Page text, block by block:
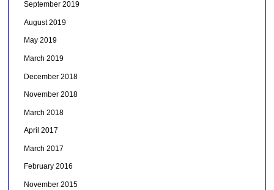
September 2019
August 2019
May 2019
March 2019
December 2018
November 2018
March 2018
April 2017
March 2017
February 2016
November 2015